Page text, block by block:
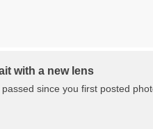
with a new lens
since you first posted